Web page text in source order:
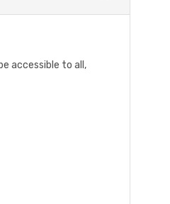
accessible to all,